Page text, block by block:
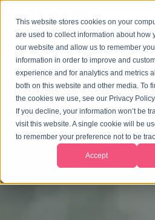
This website stores cookies on your
are used to collect information about how
our website and allow us to remember
information in order to improve and
experience and for analytics and metrics
both on this website and other media. To
the cookies we use, see our Privacy
If you decline, your information won’t be
visit this website. A single cookie will be
to remember your preference not to be
Accept